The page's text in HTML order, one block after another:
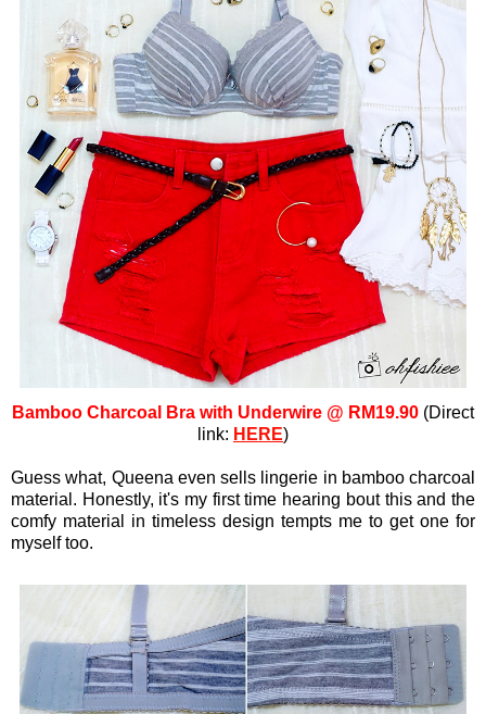
Bamboo Charcoal Bra with Underwire @ RM19.90 (Direct
link: HERE)
Guess what, Queena even sells lingerie in bamboo charcoal
material. Honestly, it's my first time hearing bout this and the
comfy material in timeless design tempts me to get one for
myself too.